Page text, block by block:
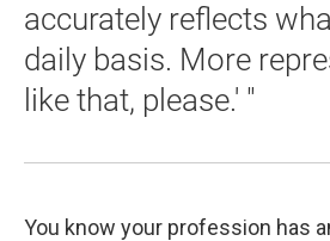
accurately reflects
daily basis. More
like that, please.' "
You know your profession has